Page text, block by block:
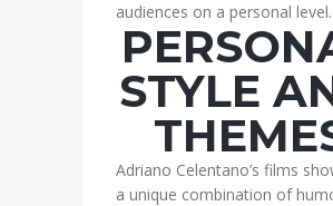
audiences on a personal level.
STYLE
Adriano Celentano’s films
a unique combination of